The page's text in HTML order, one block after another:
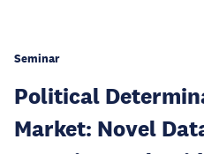
Seminar
Political
Market: Novel